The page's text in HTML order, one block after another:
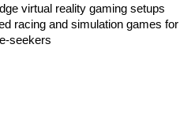
virtual reality gaming setups
racing and simulation games for
seekers